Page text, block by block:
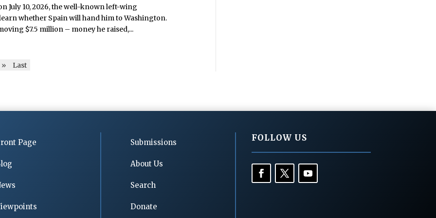
July 10, 2026, the well-known left-wing
whether Spain will hand him to Washington.
$7.5 million – money he raised,...
» Last
Page Submissions
About Us
Search
Donate
FOLLOW US